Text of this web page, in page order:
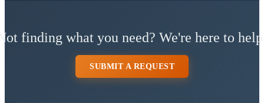
finding what you need? We're here to
SUBMIT A REQUEST